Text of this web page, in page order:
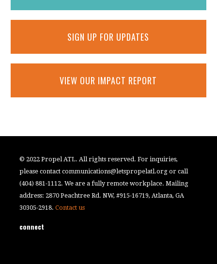
SIGN UP FOR UPDATES
VIEW OUR IMPACT REPORT
© 2022 Propel ATL. All rights reserved. For inquiries,
please contactcommunications@letspropelatl.org or call
(404) 881-1112. We are a fully remote workplace. Mailing
address: 2870 Peachtree Rd. NW, #915-16719, Atlanta, GA
30305-2918.Contact us
connect